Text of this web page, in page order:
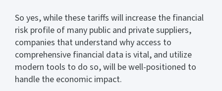
So yes, while these tariffs will increase the financial
risk profile of many public and private suppliers,
companies that understand why access to
comprehensive financial data is vital, and utilize
modern tools to do so, will be well-positioned to
handle the economic impact.